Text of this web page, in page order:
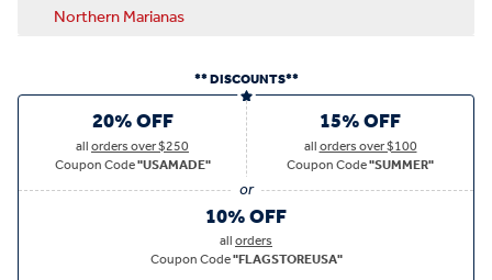
Northern Marianas
** DISCOUNTS**
20% OFF
allorders over $250
Coupon Code"USAMADE"
15% OFF
allorders over $100
Coupon Code"SUMMER"
10% OFF
allorders
Coupon Code"FLAGSTOREUSA"